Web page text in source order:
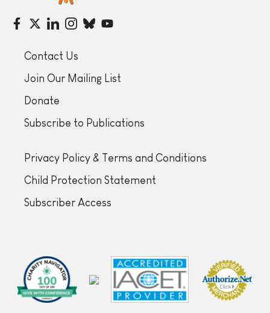
Contact Us
Join Our Mailing List
Donate
Subscribe to Publications
Privacy Policy & Terms and Conditions
Child Protection Statement
Subscriber Access